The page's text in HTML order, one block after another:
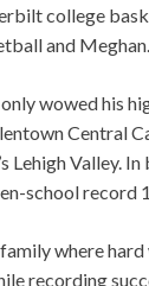
college
and Meghan.
wowed his
Central
Lehigh Valley.
school record
where
recording